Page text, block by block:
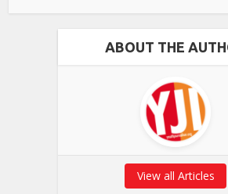
ABOUT THE
View all Articles